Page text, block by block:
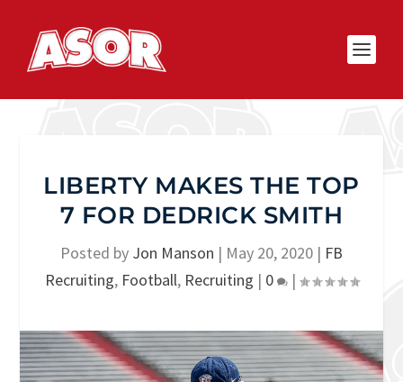
LIBERTY MAKES THE TOP
7 FOR DEDRICK SMITH
Posted by Jon Manson | May 20, 2020 | FB
Recruiting, Football, Recruiting | 0 |